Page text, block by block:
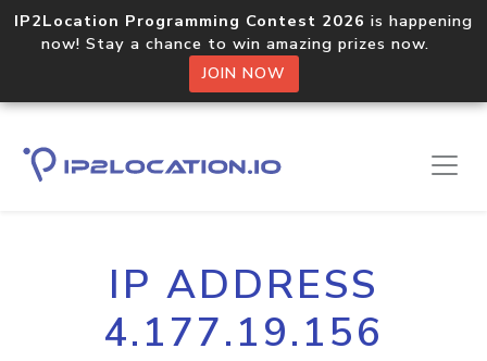
IP2Location Programming Contest 2026 is happening
now! Stay a chance to win amazing prizes now.
JOIN NOW
IP ADDRESS
4.177.19.156